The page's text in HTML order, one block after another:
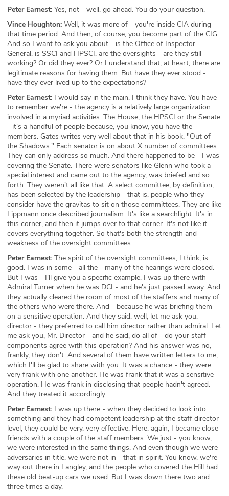
Peter Earnest: Yes, not - well, go ahead. You do your question.
Vince Houghton: Well, it was more of - you're inside CIA during
that time period. And then, of course, you become part of the CIG.
And so I want to ask you about - is the Office of Inspector
General, is SSCI and HPSCI, are the oversights - are they still
working? Or did they ever? Or I understand that, at heart, there are
legitimate reasons for having them. But have they ever stood -
have they ever lived up to the expectations?
Peter Earnest: I would say in the main, I think they have. You have
to remember we're - the agency is a relatively large organization
involved in a myriad activities. The House, the HPSCI or the Senate
- it's a handful of people because, you know, you have the
members. Gates writes very well about that in his book, "Out of
the Shadows." Each senator is on about X number of committees.
They can only address so much. And there happened to be - I was
covering the Senate. There were senators like Glenn who took a
special interest and came out to the agency, was briefed and so
forth. They weren't all like that. A select committee, by definition,
has been selected by the leadership - that is, people who they
consider have the gravitas to sit on those committees. They are like
Lippmann once described journalism. It's like a searchlight. It's in
this corner, and then it jumps over to that corner. It's not like it
covers everything together. So that's both the strength and
weakness of the oversight committees.
Peter Earnest: The spirit of the oversight committees, I think, is
good. I was in some - all the - many of the hearings were closed.
But I was - I'll give you a specific example. I was up there with
Admiral Turner when he was DCI - and he's just passed away. And
they actually cleared the room of most of the staffers and many of
the others who were there. And - because he was briefing them
on a sensitive operation. And they said, well, let me ask you,
director - they preferred to call him director rather than admiral. Let
me ask you, Mr. Director - and he said, do all of - do your staff
components agree with this operation? And his answer was no,
frankly, they don't. And several of them have written letters to me,
which I'll be glad to share with you. It was a chance - they were
very frank with one another. He was frank that it was a sensitive
operation. He was frank in disclosing that people hadn't agreed.
And they treated it accordingly.
Peter Earnest: I was up there - when they decided to look into
something and they had competent leadership at the staff director
level, they could be very, very effective. Here, again, I became close
friends with a couple of the staff members. We just - you know,
we were interested in the same things. And even though we were
adversaries in title, we were not in - that in spirit. You know, we're
way out there in Langley, and the people who covered the Hill had
these old beat-up cars we used. But I was down there two and
three times a day.